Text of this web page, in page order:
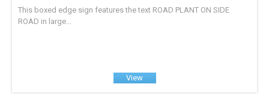
This boxed edge sign features the text ROAD PLANT ON SIDE
ROAD in large...
View